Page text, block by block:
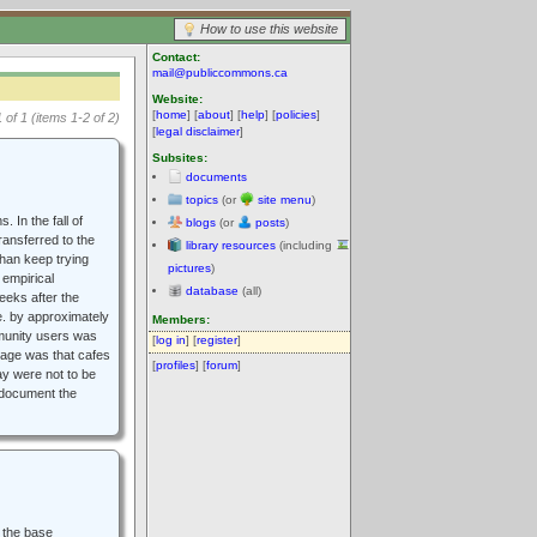
How to use this website
Contact:
mail@publiccommons.ca
Website:
[home] [about] [help] [policies]
[legal disclaimer]
Subsites:
documents
topics (or site menu)
blogs (or posts)
library resources (including
pictures)
database (all)
Members:
[log in] [register]
[profiles] [forum]
of 1 (items 1-2 of 2)
In the fall of
to the
keep trying
after the
by approximately
users was
was that cafes
were not to be
the
base